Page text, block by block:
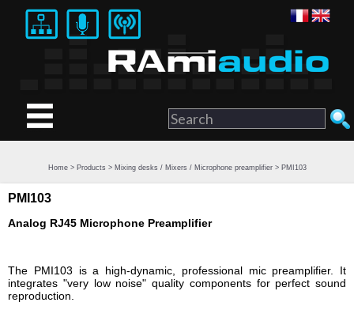
Home> Products > Mixing desks / Mixers / Microphone preamplifier> PMI103
PMI103
Analog RJ45 Microphone Preamplifier
The PMI103 is a high-dynamic, professional mic preamplifier. It
integrates "very low noise" quality components for perfect sound
reproduction.